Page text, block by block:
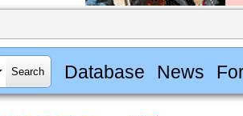
Database News